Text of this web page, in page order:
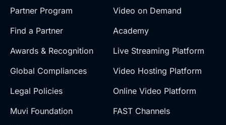
Partner Program
Find a Partner
Awards & Recognition
Global Compliances
Legal Policies
Muvi Foundation
Video on Demand
Academy
Live Streaming Platform
Video Hosting Platform
Online Video Platform
FAST Channels